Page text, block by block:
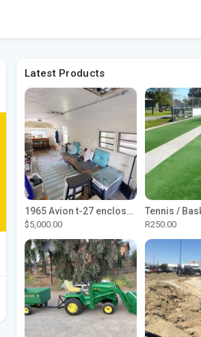
Latest Products
1965 Avion t-27 enclosed utility cargo trailer
$5,000.00 R250.00